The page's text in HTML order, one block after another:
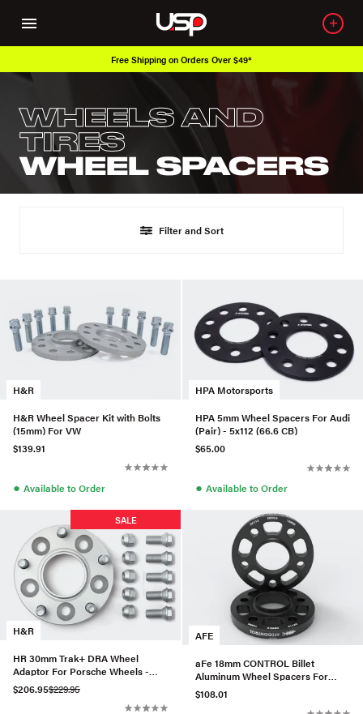
Free Shipping on Orders Over $49*
WHEELS AND
TIRES
WHEEL SPACERS
Filter and Sort
H&R
H&R Wheel Spacer Kit with Bolts
(15mm) For VW
$139.91
● Available to Order
HPA Motorsports
HPA 5mm Wheel Spacers For Audi
(Pair) - 5x112 (66.6 CB)
$65.00
● Available to Order
H&R
SALE
HR 30mm Trak+ DRA Wheel
Adaptor For Porsche Wheels -
6029571
$206.95$229.95
AFE
aFe 18mm CONTROL Billet
Aluminum Wheel Spacers For
BMW (5x112/CB66.6) -610-721001-
B
$108.01